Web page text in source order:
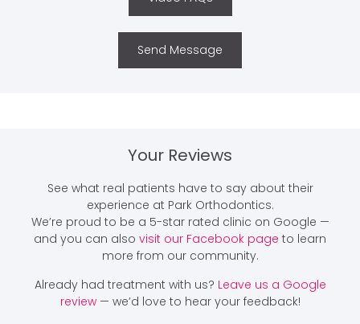
Send Message
Your Reviews
See what real patients have to say about their
experience at Park Orthodontics.
We’re proud to be a 5-star rated clinic on Google —
and you can also visit our Facebook page to learn
more from our community.
Already had treatment with us? Leave us a Google
review— we’d love to hear your feedback!